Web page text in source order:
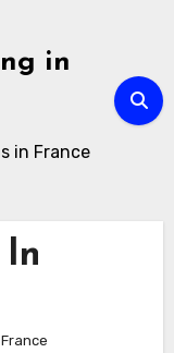
in
in France